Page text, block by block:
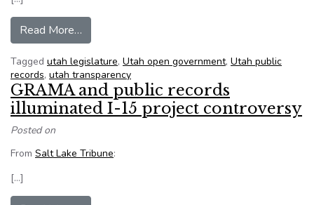
Read More…
Tagged utah legislature, Utah open government, Utah public
records, utah transparency
GRAMA and public records
illuminated I-15 project controversy
Posted on
From Salt Lake Tribune:
[…]